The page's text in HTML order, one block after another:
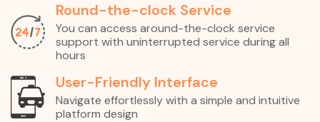
Round-the-clock Service
You can access around-the-clock service
support with uninterrupted service during all
hours
User-Friendly Interface
Navigate effortlessly with a simple and intuitive
platform design